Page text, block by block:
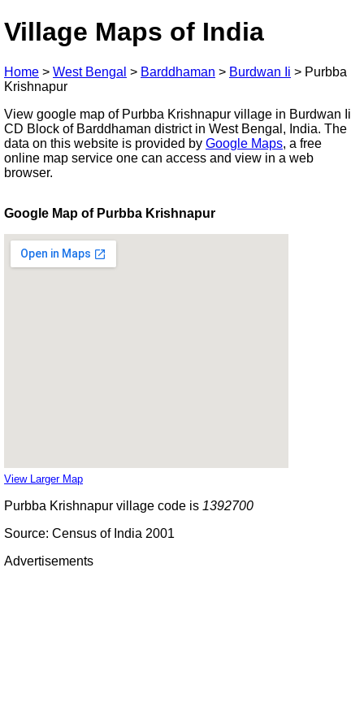
Village Maps of India
Home > West Bengal > Barddhaman > Burdwan Ii > Purbba
Krishnapur
View google map of Purbba Krishnapur village in Burdwan Ii
CD Block of Barddhaman district in West Bengal, India. The
data on this website is provided by Google Maps, a free
online map service one can access and view in a web
browser.
Google Map of Purbba Krishnapur
View Larger Map
Purbba Krishnapur village code is 1392700
Source: Census of India 2001
Advertisements